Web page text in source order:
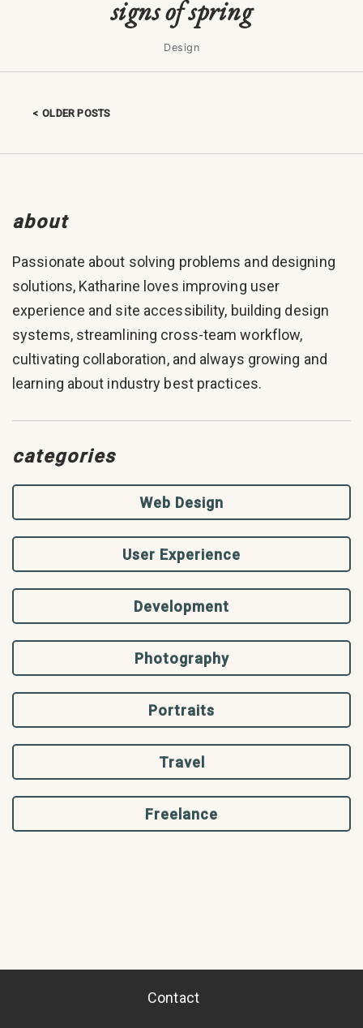
signs of spring
Design
Posts navigation
OLDER POSTS
about
Passionate about solving problems and designing
solutions, Katharine loves improving user
experience and site accessibility, building design
systems, streamlining cross-team workflow,
cultivating collaboration, and always growing and
learning about industry best practices.
categories
Web Design
User Experience
Development
Photography
Portraits
Travel
Freelance
Contact